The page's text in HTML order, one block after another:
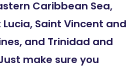
Caribbean Sea,
Saint Vincent and
and Trinidad and
make sure you